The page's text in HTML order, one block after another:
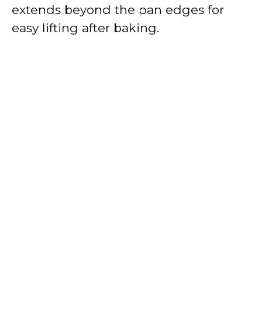
extends beyond the pan edges for
easy lifting after baking.